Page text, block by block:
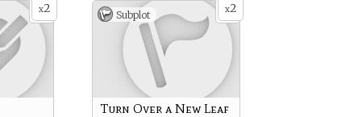
x2 x2
Subplot
Turn Over a New Leaf